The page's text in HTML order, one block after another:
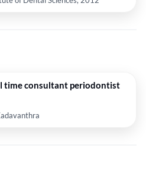
time consultant periodontist